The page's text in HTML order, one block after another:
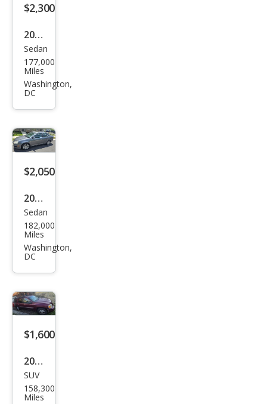
$2,300
2008
Niss
an
Alti
Sedan
177,000
Miles
Washington,
DC
$2,050
2007
Volk
swa
gen
Wolf
sbur
g
on
Sedan
182,000
Miles
Washington,
DC
$1,600
2002
GMC
Env
SUV
158,300
Miles